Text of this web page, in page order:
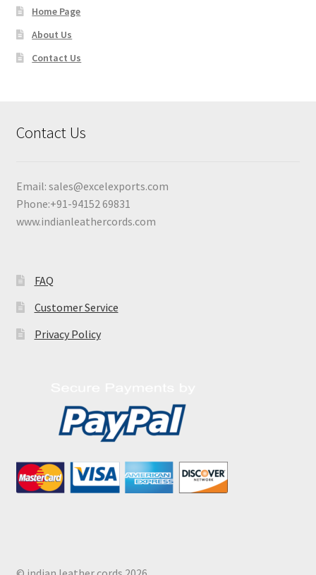
Home Page
About Us
Contact Us
Contact Us
Email: sales@excelexports.com
Phone:+91-94152 69831
www.indianleathercords.com
FAQ
Customer Service
Privacy Policy